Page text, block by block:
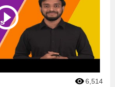
6,514